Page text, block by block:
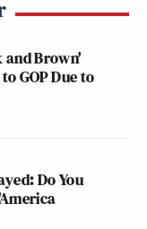
Brown'
GOP Due to
Do You